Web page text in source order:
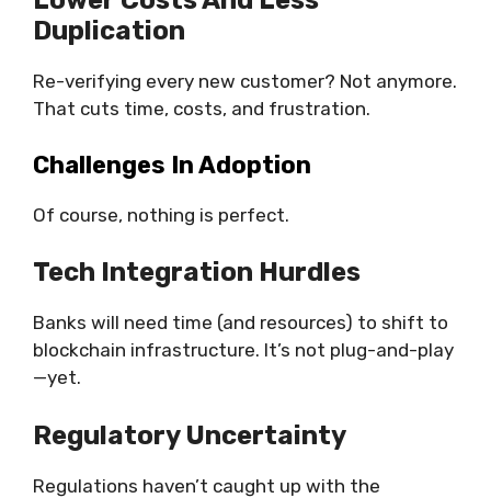
Duplication
Re-verifying every new customer? Not anymore.
That cuts time, costs, and frustration.
Challenges In Adoption
Of course, nothing is perfect.
Tech Integration Hurdles
Banks will need time (and resources) to shift to
blockchain infrastructure. It’s not plug-and-play
—yet.
Regulatory Uncertainty
Regulations haven’t caught up with the